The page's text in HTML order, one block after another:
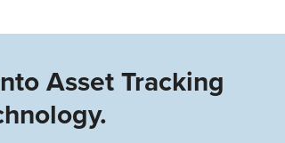
Asset Tracking